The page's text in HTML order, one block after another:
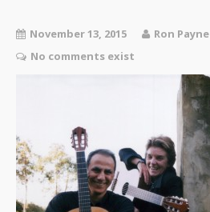
November 13, 2015
Ron Payne
No comments exist